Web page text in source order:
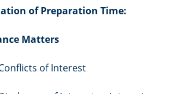
of Preparation Time:
Matters
of Interest